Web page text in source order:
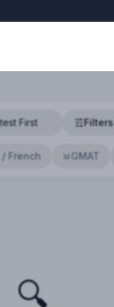
Filters
/ French 📊GMAT
🔍